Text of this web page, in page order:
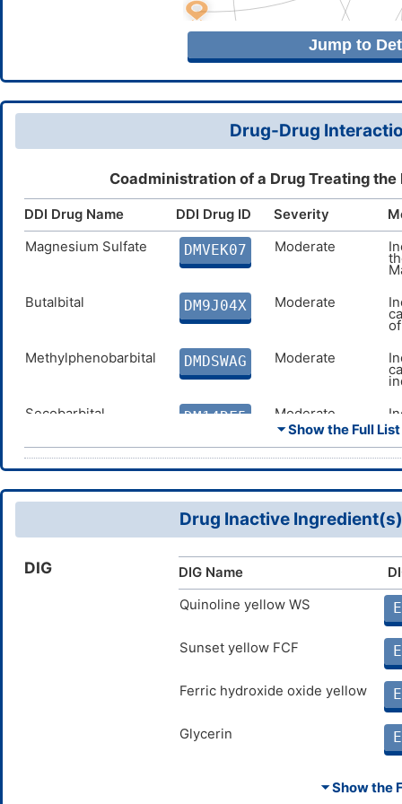
Jump to
Drug-Drug
Coadministration of a Drug Treating
DDI Drug Name DDI Drug ID Severity
Magnesium Sulfate
DMVEK07 Moderate
Butalbital
DM9J04X Moderate
Methylphenobarbital
DMDSWAG Moderate
Secobarbital
DM14RF5 Moderate
Primidone
DM0WX6I Moderate
DM1V5ZS Moderate
DM5PU6O
DMNOKBV
DMOX3LB Moderate
⏷ Show the Full
Drug Inactive
DIG DIG Name
Quinoline yellow WS
Sunset yellow FCF
Ferric hydroxide oxide yellow
Glycerin
⏷ Show the